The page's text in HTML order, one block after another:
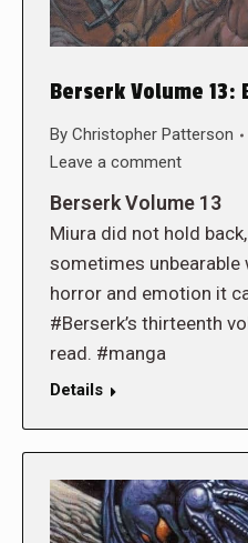
Berserk Volume
By Christopher Patterson
Leave a comment
Berserk Volume 13
Miura did not hold
sometimes unbearable
horror and emotion it
#Berserk’s thirteenth
read. #manga
Details